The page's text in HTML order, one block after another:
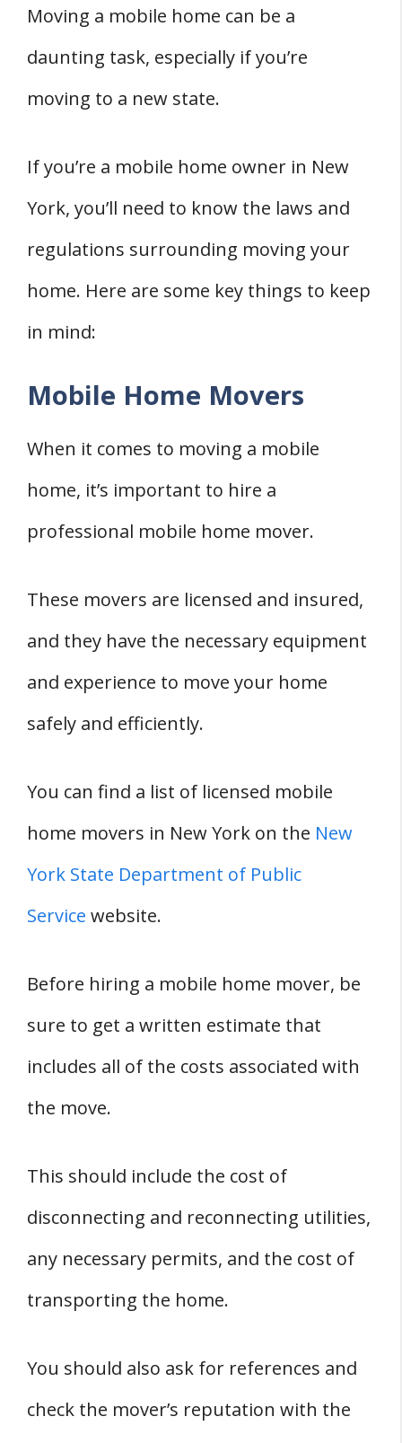
Moving a mobile home can be a
daunting task, especially if you’re
moving to a new state.
If you’re a mobile home owner in New
York, you’ll need to know the laws and
regulations surrounding moving your
home. Here are some key things to keep
in mind:
Mobile Home Movers
When it comes to moving a mobile
home, it’s important to hire a
professional mobile home mover.
These movers are licensed and insured,
and they have the necessary equipment
and experience to move your home
safely and efficiently.
You can find a list of licensed mobile
home movers in New York on the New
York State Department of Public
Service website.
Before hiring a mobile home mover, be
sure to get a written estimate that
includes all of the costs associated with
the move.
This should include the cost of
disconnecting and reconnecting utilities,
any necessary permits, and the cost of
transporting the home.
You should also ask for references and
check the mover’s reputation with the